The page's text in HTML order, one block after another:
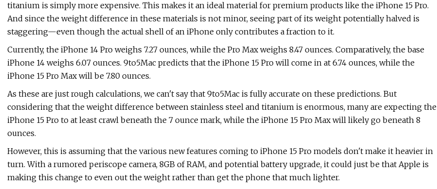
titanium is simply more expensive. This makes it an ideal material for premium products like the iPhone 15 Pro.
And since the weight difference in these materials is not minor, seeing part of its weight potentially halved is
staggering—even though the actual shell of an iPhone only contributes a fraction to it.
Currently, the iPhone 14 Pro weighs 7.27 ounces, while the Pro Max weighs 8.47 ounces. Comparatively, the base
iPhone 14 weighs 6.07 ounces. 9to5Mac predicts that the iPhone 15 Pro will come in at 6.74 ounces, while the
iPhone 15 Pro Max will be 7.80 ounces.
As these are just rough calculations, we can't say that 9to5Mac is fully accurate on these predictions. But
considering that the weight difference between stainless steel and titanium is enormous, many are expecting the
iPhone 15 Pro to at least crawl beneath the 7 ounce mark, while the iPhone 15 Pro Max will likely go beneath 8
ounces.
However, this is assuming that the various new features coming to iPhone 15 Pro models don't make it heavier in
turn. With a rumored periscope camera, 8GB of RAM, and potential battery upgrade, it could just be that Apple is
making this change to even out the weight rather than get the phone that much lighter.